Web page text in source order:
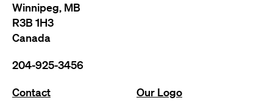
Contact
Our Logo
Winnipeg, MB
R3B 1H3
Canada
204-925-3456